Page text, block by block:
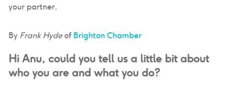
your partner.
By Frank Hydeof Brighton Chamber
Hi Anu, could you tell us a little bit about
who you are and what you do?